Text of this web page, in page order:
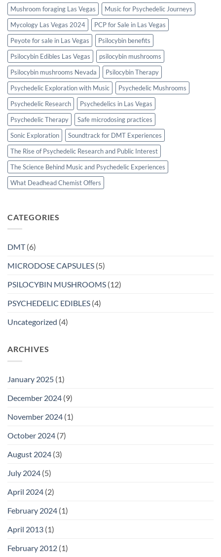
Mushroom foraging Las Vegas
Music for Psychedelic Journeys
Mycology Las Vegas 2024
PCP for Sale in Las Vegas
Peyote for sale in Las Vegas
Psilocybin benefits
Psilocybin Edibles Las Vegas
psilocybin mushrooms
Psilocybin mushrooms Nevada
Psilocybin Therapy
Psychedelic Exploration with Music
Psychedelic Mushrooms
Psychedelic Research
Psychedelics in Las Vegas
Psychedelic Therapy
Safe microdosing practices
Sonic Exploration
Soundtrack for DMT Experiences
The Rise of Psychedelic Research and Public Interest
The Science Behind Music and Psychedelic Experiences
What Deadhead Chemist Offers
CATEGORIES
DMT(6)
MICRODOSE CAPSULES (5)
PSILOCYBIN MUSHROOMS (12)
PSYCHEDELIC EDIBLES (4)
Uncategorized (4)
ARCHIVES
January 2025 (1)
December 2024 (9)
November 2024 (1)
October 2024 (7)
August 2024 (3)
July 2024 (5)
April 2024 (2)
February 2024 (1)
April 2013 (1)
February 2012 (1)